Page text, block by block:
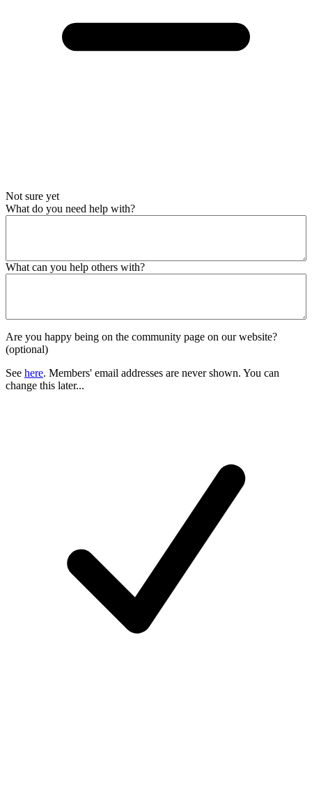
Not sure yet
What do you need help with?
What can you help others with?
Are you happy being on the community page on our website?
(optional)
See here. Members' email addresses are never shown. You can
change this later...